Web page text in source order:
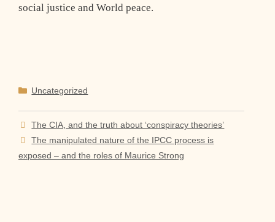
social justice and World peace.
Categories
Uncategorized
The CIA, and the truth about ‘conspiracy theories’
The manipulated nature of the IPCC process is
exposed – and the roles of Maurice Strong